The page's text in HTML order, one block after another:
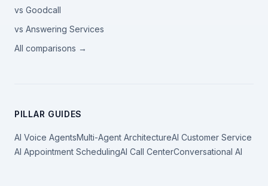
vs Goodcall
vs Answering Services
All comparisons →
PILLAR GUIDES
AI Voice AgentsMulti-Agent ArchitectureAI Customer Service
AI Appointment SchedulingAI Call CenterConversational AI